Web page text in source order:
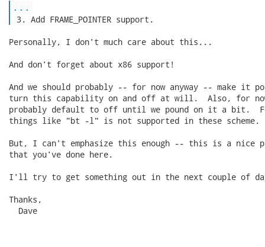
...
3. Add FRAME_POINTER support.
Personally, I don't much care about this...
And don't forget about x86 support!
And we should probably -- for now anyway -- make it
turn this capability on and off at will.  Also, for
probably default to off until we pound on it a bit.
things like "bt -l" is not supported in these scheme.
But, I can't emphasize this enough -- this is a nice
that you've done here.
I'll try to get something out in the next couple of
Thanks,
  Dave